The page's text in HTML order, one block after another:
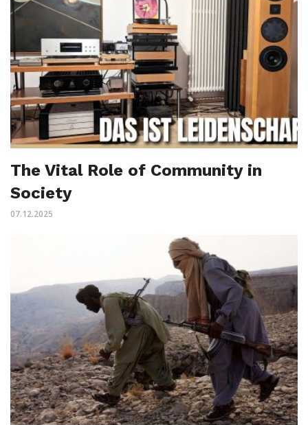
The Vital Role of Community in
Society
07.12.2025